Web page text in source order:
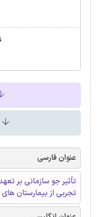
عنوان فارسی
تأثیر جو سازمانی بر
تجربی از بیمارستان